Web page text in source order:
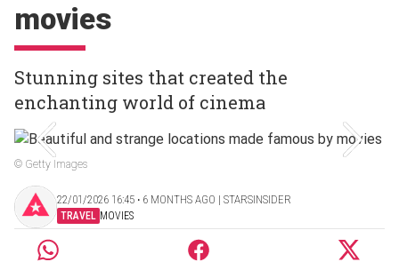
movies
Stunning sites that created the
enchanting world of cinema
© Getty Images
22/01/2026 16:45 ‧ 6 MONTHS AGO | STARSINSIDER
TRAVEL MOVIES